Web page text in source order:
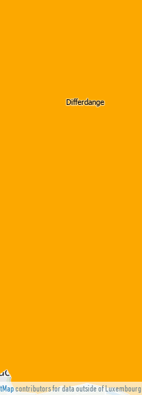
contributors for data outside of Luxembourg